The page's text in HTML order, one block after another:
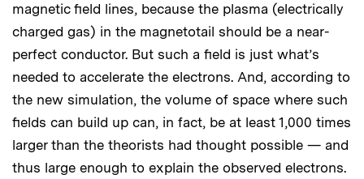
magnetic field lines, because the plasma (electrically
charged gas) in the magnetotail should be a near-
perfect conductor. But such a field is just what’s
needed to accelerate the electrons. And, according to
the new simulation, the volume of space where such
fields can build up can, in fact, be at least 1,000 times
larger than the theorists had thought possible — and
thus large enough to explain the observed electrons.